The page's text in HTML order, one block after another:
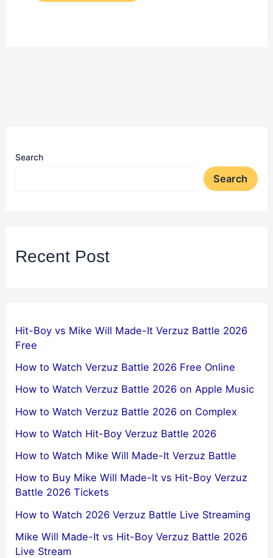
Search
Search
Recent Post
Hit-Boy vs Mike Will Made-It Verzuz Battle 2026
Free
How to Watch Verzuz Battle 2026 Free Online
How to Watch Verzuz Battle 2026 on Apple Music
How to Watch Verzuz Battle 2026 on Complex
How to Watch Hit-Boy Verzuz Battle 2026
How to Watch Mike Will Made-It Verzuz Battle
How to Buy Mike Will Made-It vs Hit-Boy Verzuz
Battle 2026 Tickets
How to Watch 2026 Verzuz Battle Live Streaming
Mike Will Made-It vs Hit-Boy Verzuz Battle 2026
Live Stream